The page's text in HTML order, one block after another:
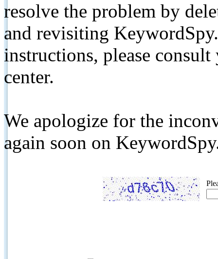
resolve the problem by
and revisiting
instructions, please
center.
We apologize for the
again soon on